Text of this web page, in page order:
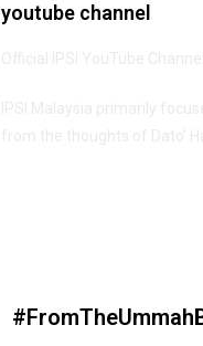
youtube channel